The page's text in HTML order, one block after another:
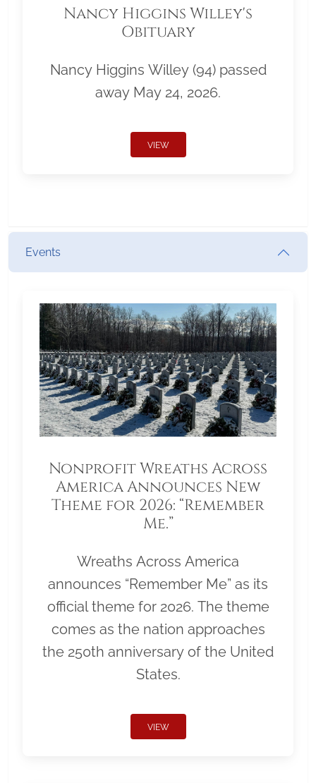
Nancy Higgins Willey's
Obituary
Nancy Higgins Willey (94) passed
away May 24, 2026.
VIEW
Events
Nonprofit Wreaths Across
America Announces New
Theme for 2026: “Remember
Me.”
Wreaths Across America
announces “Remember Me” as its
official theme for 2026. The theme
comes as the nation approaches
the 250th anniversary of the United
States.
VIEW